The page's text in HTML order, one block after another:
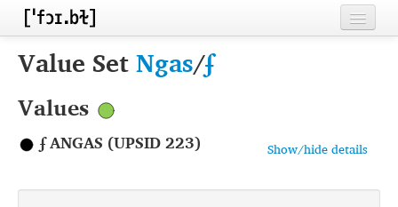
Home
Inventories
Languages
Segments
Value SetNgas/ʄ
Values
Show/hide details
ʄ ANGAS (UPSID 223)